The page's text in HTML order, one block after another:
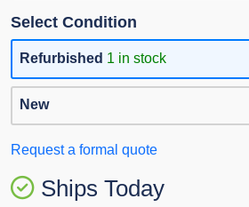
Select Condition
Refurbished 1 in stock
New
Request a formal quote
Ships Today